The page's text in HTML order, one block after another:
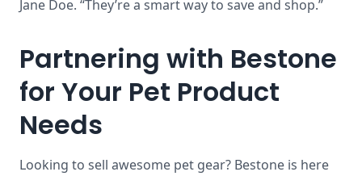
Jane Doe. “They’re a smart way to save and shop.”
Partnering with Bestone
for Your Pet Product
Needs
Looking to sell awesome pet gear? Bestone is here